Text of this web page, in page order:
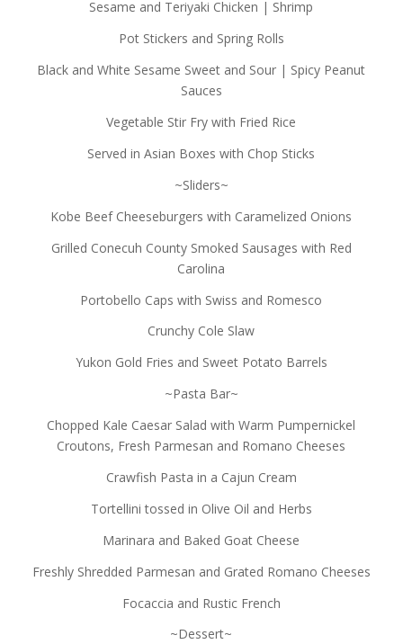
Sesame and Teriyaki Chicken | Shrimp
Pot Stickers and Spring Rolls
Black and White Sesame Sweet and Sour | Spicy Peanut
Sauces
Vegetable Stir Fry with Fried Rice
Served in Asian Boxes with Chop Sticks
~Sliders~
Kobe Beef Cheeseburgers with Caramelized Onions
Grilled Conecuh County Smoked Sausages with Red
Carolina
Portobello Caps with Swiss and Romesco
Crunchy Cole Slaw
Yukon Gold Fries and Sweet Potato Barrels
~Pasta Bar~
Chopped Kale Caesar Salad with Warm Pumpernickel
Croutons, Fresh Parmesan and Romano Cheeses
Crawfish Pasta in a Cajun Cream
Tortellini tossed in Olive Oil and Herbs
Marinara and Baked Goat Cheese
Freshly Shredded Parmesan and Grated Romano Cheeses
Focaccia and Rustic French
~Dessert~